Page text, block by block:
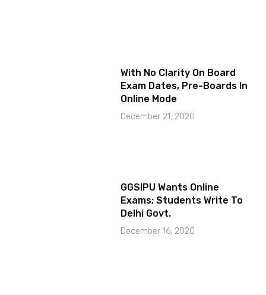
With No Clarity On Board
Exam Dates, Pre-Boards In
Online Mode
December 21, 2020
GGSIPU Wants Online
Exams; Students Write To
Delhi Govt.
December 16, 2020